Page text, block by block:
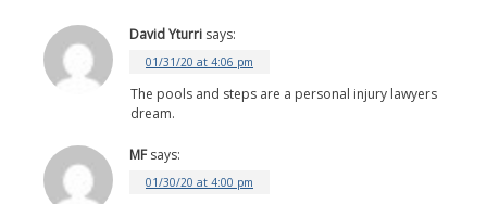
David Yturri says:
01/31/20 at 4:06 pm
The pools and steps are a personal injury lawyers
dream.
MF says:
01/30/20 at 4:00 pm